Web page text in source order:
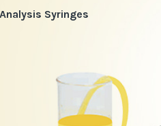
Syringes